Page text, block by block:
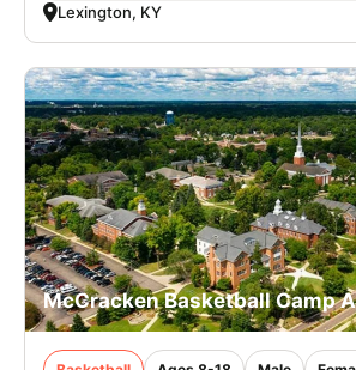
Lexington, KY
McCracken Basketball Camp